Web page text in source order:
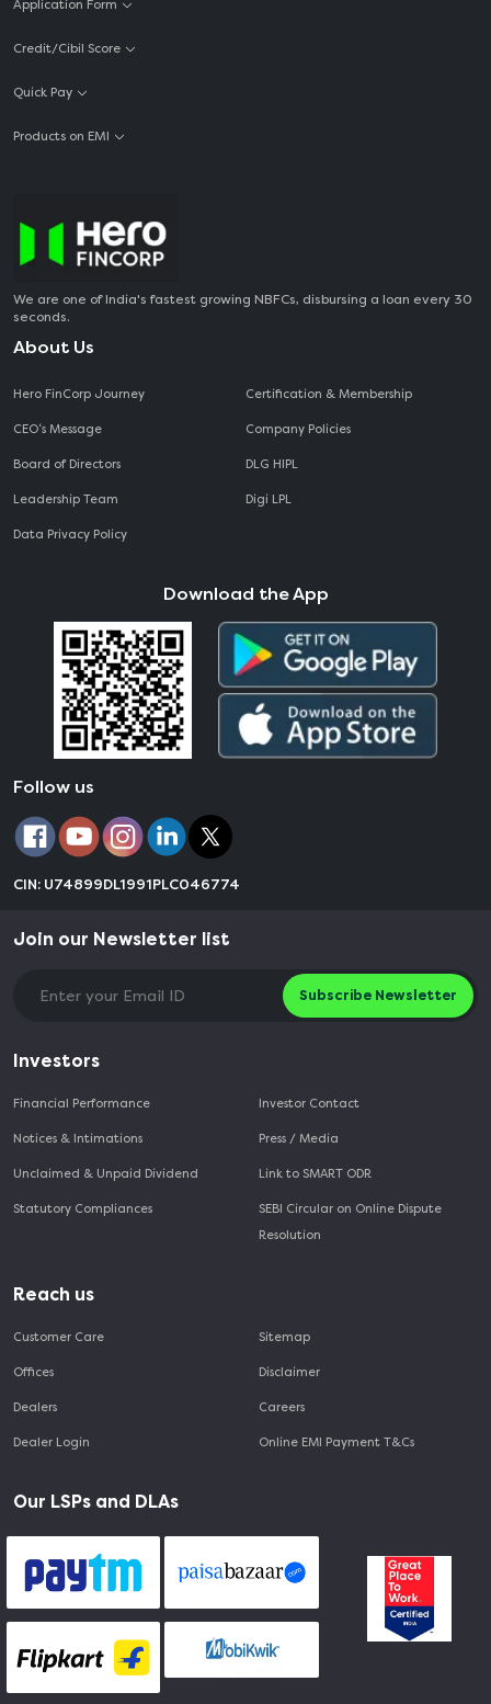
Application Form
Credit/Cibil Score
Quick Pay
Products on EMI
We are one of India's fastest growing NBFCs, disbursing a loan every 30
seconds.
About Us
Hero FinCorp Journey
CEO‘s Message
Board of Directors
Leadership Team
Data Privacy Policy
Certification & Membership
Company Policies
DLG HIPL
Digi LPL
Download the App
Follow us
CIN: U74899DL1991PLC046774
Join our Newsletter list
Subscribe Newsletter
Investors
Financial Performance
Notices & Intimations
Unclaimed & Unpaid Dividend
Statutory Compliances
Investor Contact
Press / Media
Link to SMART ODR
SEBI Circular on Online Dispute
Resolution
Reach us
Customer Care
Offices
Dealers
Dealer Login
Sitemap
Disclaimer
Careers
Online EMI Payment T&Cs
Our LSPs and DLAs